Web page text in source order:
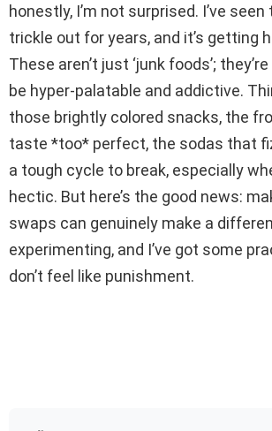
honestly, I’m not surprised. I’ve
trickle out for years, and it’s getting
These aren’t just ‘junk foods’;
be hyper-palatable and addictive.
those brightly colored snacks, the
taste *too* perfect, the sodas that
a tough cycle to break, especially
hectic. But here’s the good news:
swaps can genuinely make a
experimenting, and I’ve got some
don’t feel like punishment.